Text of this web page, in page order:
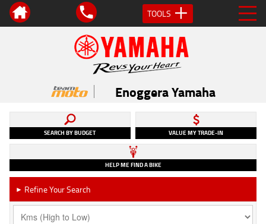
TOOLS
Enoggera Yamaha
SEARCH BY BUDGET VALUE MY TRADE-IN
HELP ME FIND A BIKE
► Refine Your Search